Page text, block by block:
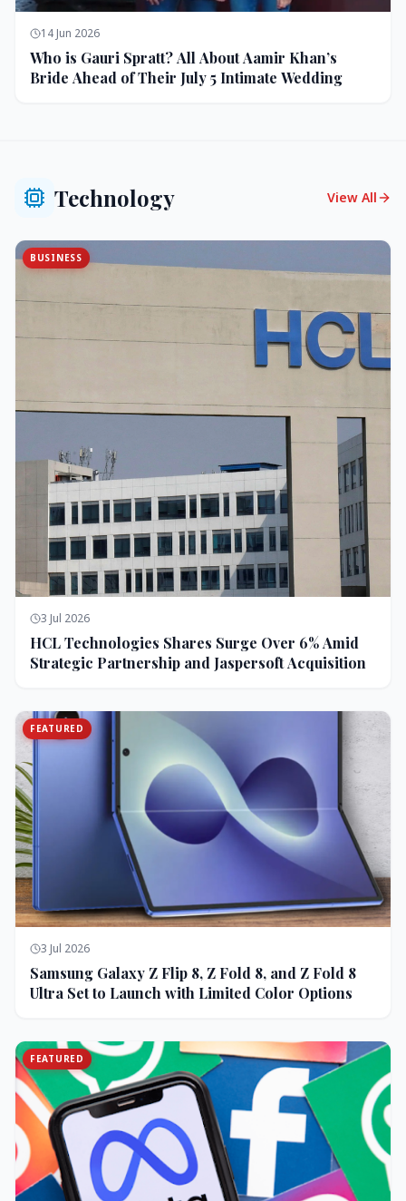
14 Jun 2026
Who is Gauri Spratt? All About Aamir Khan’s
Bride Ahead of Their July 5 Intimate Wedding
Technology View All
BUSINESS
3 Jul 2026
HCL Technologies Shares Surge Over 6% Amid
Strategic Partnership and Jaspersoft Acquisition
FEATURED
3 Jul 2026
Samsung Galaxy Z Flip 8, Z Fold 8, and Z Fold 8
Ultra Set to Launch with Limited Color Options
FEATURED